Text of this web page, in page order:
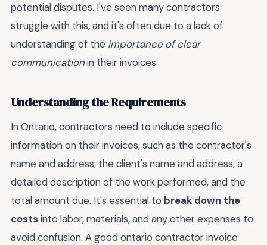
potential disputes. I've seen many contractors
struggle with this, and it's often due to a lack of
understanding of the importance of clear
communicationin their invoices.
Understanding the Requirements
In Ontario, contractors need to include specific
information on their invoices, such as the contractor's
name and address, the client's name and address, a
detailed description of the work performed, and the
total amount due. It's essential to break down the
costsinto labor, materials, and any other expenses to
avoid confusion. A good ontario contractor invoice